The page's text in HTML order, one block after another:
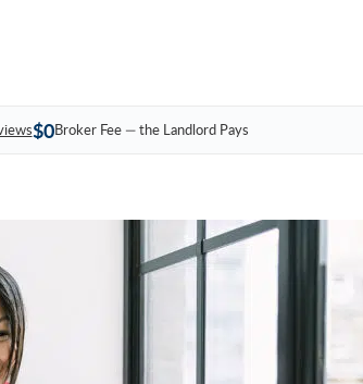
$0Broker Fee — the Landlord Pays